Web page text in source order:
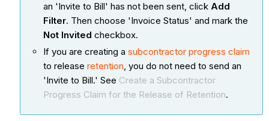
an 'Invite to Bill' has not been sent, click Add
Filter. Then choose 'Invoice Status' and mark the
Not Invited checkbox.
If you are creating a subcontractor progress claim
to release retention, you do not need to send an
'Invite to Bill.' See Create a Subcontractor
Progress Claim for the Release of Retention.